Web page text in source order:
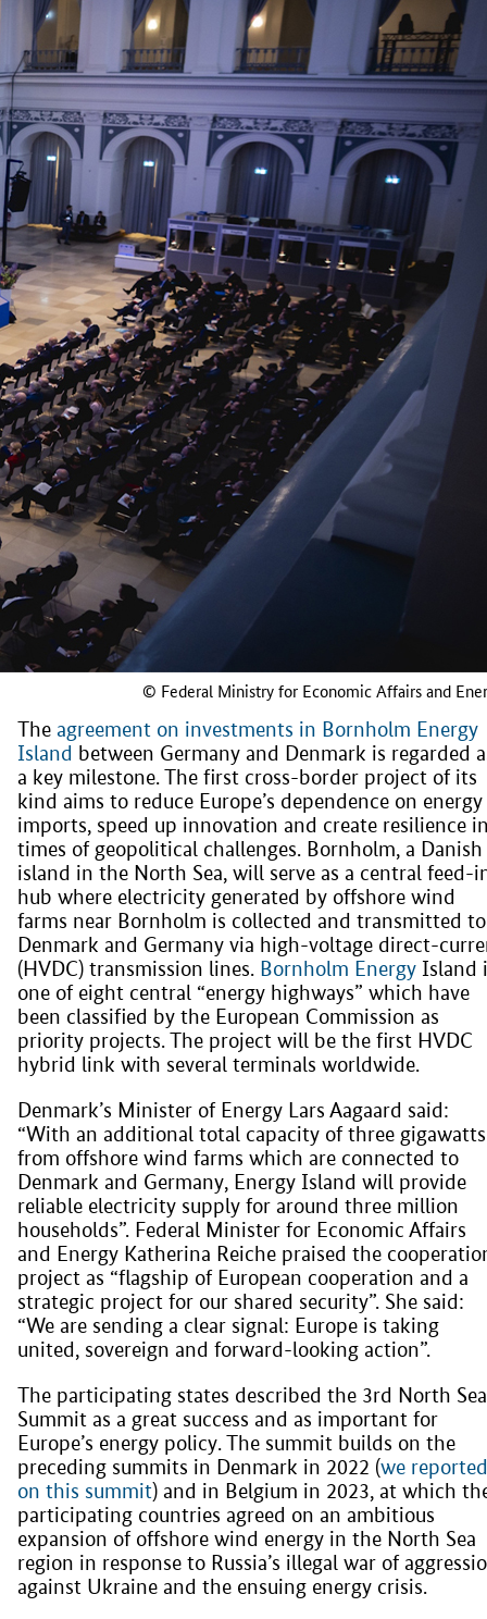
© Federal Ministry for Economic Affairs and
The agreement on investments in Bornholm Energy
Island between Germany and Denmark is regarded
a key milestone. The first cross-border project of its
kind aims to reduce Europe’s dependence on energy
imports, speed up innovation and create resilience
times of geopolitical challenges. Bornholm, a Danish
island in the North Sea, will serve as a central feed-
hub where electricity generated by offshore wind
farms near Bornholm is collected and transmitted to
Denmark and Germany via high-voltage direct-
(HVDC) transmission lines. Bornholm Energy Island
one of eight central “energy highways” which have
been classified by the European Commission as
priority projects. The project will be the first HVDC
hybrid link with several terminals worldwide.
Denmark’s Minister of Energy Lars Aagaard said:
“With an additional total capacity of three gigawatts
from offshore wind farms which are connected to
Denmark and Germany, Energy Island will provide
reliable electricity supply for around three million
households”. Federal Minister for Economic Affairs
and Energy Katherina Reiche praised the
project as “flagship of European cooperation and a
strategic project for our shared security”. She said:
“We are sending a clear signal: Europe is taking
united, sovereign and forward-looking action”.
The participating states described the 3rd North Sea
Summit as a great success and as important for
Europe’s energy policy. The summit builds on the
preceding summits in Denmark in 2022 (we reported
on this summit) and in Belgium in 2023, at which
participating countries agreed on an ambitious
expansion of offshore wind energy in the North Sea
region in response to Russia’s illegal war of
against Ukraine and the ensuing energy crisis.